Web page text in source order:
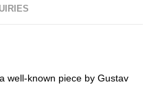
well-known piece by Gustav